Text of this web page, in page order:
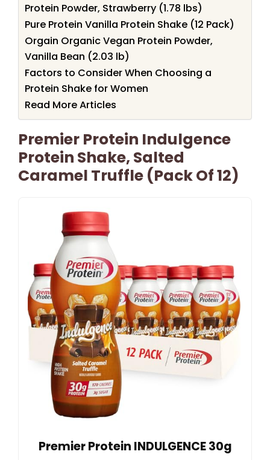
Protein Powder, Strawberry (1.78 lbs)
Pure Protein Vanilla Protein Shake (12 Pack)
Orgain Organic Vegan Protein Powder,
Vanilla Bean (2.03 lb)
Factors to Consider When Choosing a
Protein Shake for Women
Read More Articles
Premier Protein Indulgence
Protein Shake, Salted
Caramel Truffle (Pack Of 12)
Premier Protein INDULGENCE 30g